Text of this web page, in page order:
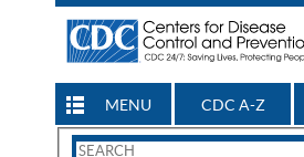
MENU CDC A-Z
Search